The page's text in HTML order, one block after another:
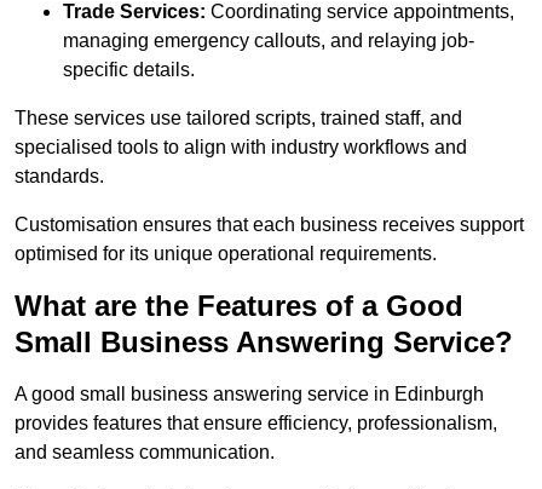
Trade Services: Coordinating service appointments,
managing emergency callouts, and relaying job-
specific details.
These services use tailored scripts, trained staff, and
specialised tools to align with industry workflows and
standards.
Customisation ensures that each business receives support
optimised for its unique operational requirements.
What are the Features of a Good
Small Business Answering Service?
A good small business answering service in Edinburgh
provides features that ensure efficiency, professionalism,
and seamless communication.